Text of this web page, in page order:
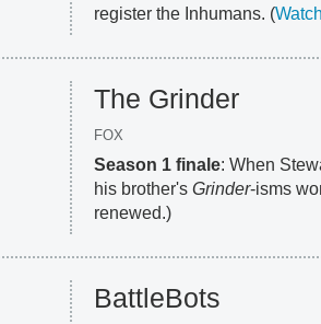
register the Inhumans. (
The Grinder
FOX
Season 1 finale: When
his brother'sGrinder-isms
renewed.)
BattleBots